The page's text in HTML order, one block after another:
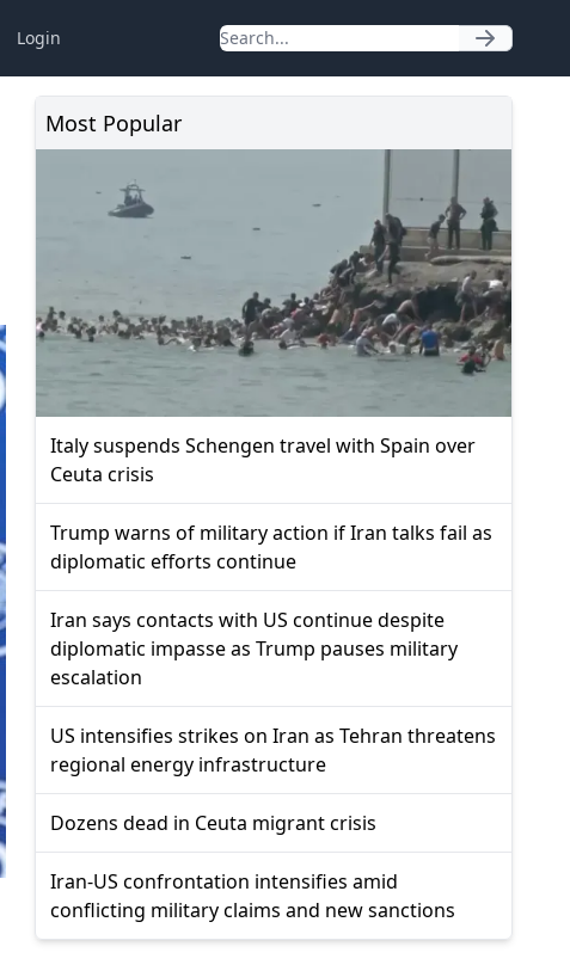
Login
Most Popular
Italy suspends Schengen travel with Spain over
Ceuta crisis
Trump warns of military action if Iran talks fail as
diplomatic efforts continue
Iran says contacts with US continue despite
diplomatic impasse as Trump pauses military
escalation
US intensifies strikes on Iran as Tehran threatens
regional energy infrastructure
Dozens dead in Ceuta migrant crisis
Iran-US confrontation intensifies amid
conflicting military claims and new sanctions